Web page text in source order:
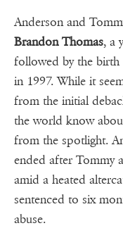
Anderson and
Brandon Thomas, a
followed by the
in 1997. While it
from the initial
the world know
from the spotlight.
ended after Tommy
amid a heated
sentenced to six
abuse.